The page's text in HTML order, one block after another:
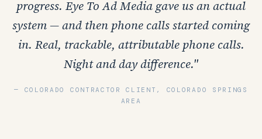
progress. Eye To Ad Media gave us an actual
system — and then phone calls started coming
in. Real, trackable, attributable phone calls.
Night and day difference."
— COLORADO CONTRACTOR CLIENT, COLORADO SPRINGS
AREA